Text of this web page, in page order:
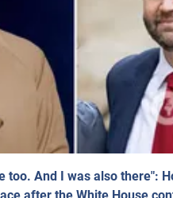
too. And I was also there":
after the White House